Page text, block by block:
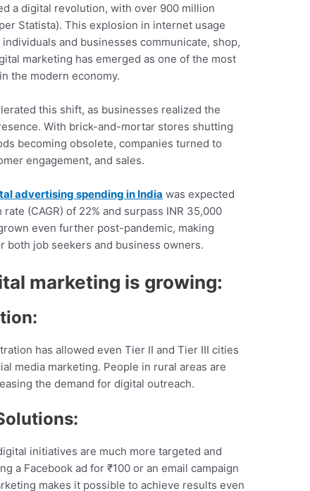
a digital revolution, with over 900 million
Statista). This explosion in internet usage
and businesses communicate, shop,
marketing has emerged as one of the most
in the modern economy.
this shift, as businesses realized the
With brick-and-mortar stores shutting
becoming obsolete, companies turned to
engagement, and sales.
advertising spending in India was expected
(CAGR) of 22% and surpass INR 35,000
even further post-pandemic, making
both job seekers and business owners.
marketing is growing:
has allowed even Tier II and Tier III cities
media marketing. People in rural areas are
the demand for digital outreach.
initiatives are much more targeted and
a Facebook ad for ₹100 or an email campaign
makes it possible to achieve results even